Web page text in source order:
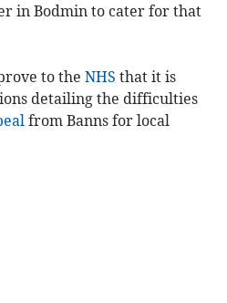
in Bodmin to cater for that
to the NHS that it is
detailing the difficulties
from Banns for local